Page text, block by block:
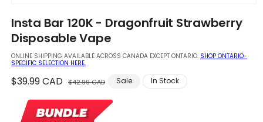
1
in
modal
Insta Bar 120K - Dragonfruit Strawberry
Disposable Vape
ONLINE SHIPPING AVAILABLE ACROSS CANADA EXCEPT ONTARIO. SHOP ONTARIO-
SPECIFIC SELECTION HERE.
Regular
$39.99 CAD $42.99 CAD
Sale
Sale In Stock